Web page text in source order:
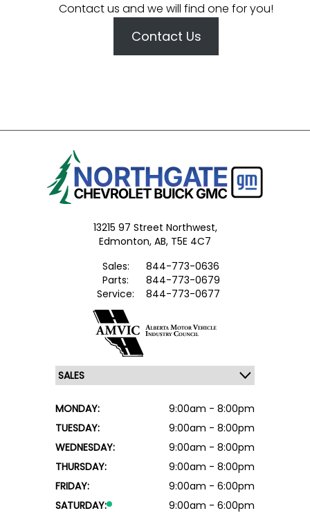
Contact us and we will find one for you!
Contact Us
13215 97 Street Northwest,
Edmonton, AB, T5E 4C7
Sales:
844-773-0636
Parts:
844-773-0679
Service:
844-773-0677
MONDAY:
9:00am - 8:00pm
TUESDAY:
9:00am - 8:00pm
WEDNESDAY:
9:00am - 8:00pm
THURSDAY:
9:00am - 8:00pm
FRIDAY:
9:00am - 6:00pm
SATURDAY:
9:00am - 6:00pm